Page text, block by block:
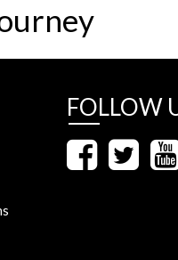
FOLLOW